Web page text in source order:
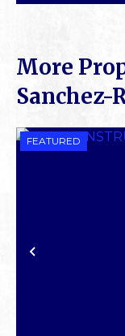
More
Sanchez-
FEATURED